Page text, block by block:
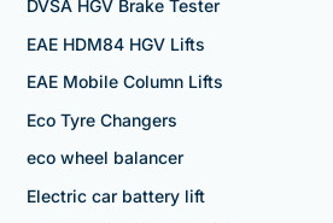
DVSA HGV Brake Tester
EAE HDM84 HGV Lifts
EAE Mobile Column Lifts
Eco Tyre Changers
eco wheel balancer
Electric car battery lift